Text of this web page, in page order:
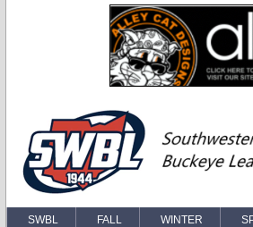
SWBL FALL WINTER